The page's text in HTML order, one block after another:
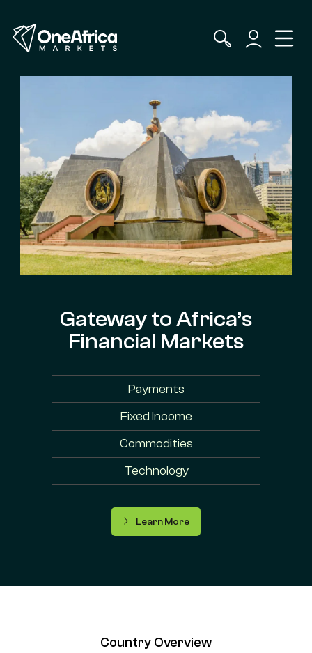
Gateway to Africa’s
Financial Markets
Payments
Fixed Income
Commodities
Technology
Learn More
Country Overview